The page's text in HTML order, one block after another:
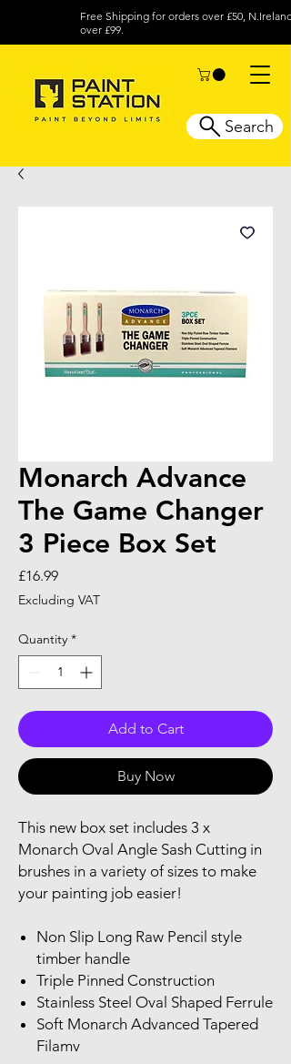
Free Shipping for orders over £50, N.Ireland
over £99.
Search
Monarch Advance
The Game Changer
3 Piece Box Set
£16.99Price
Excluding VAT
Quantity *
Add to Cart
Buy Now
This new box set includes 3 x
Monarch Oval Angle Sash Cutting in
brushes in a variety of sizes to make
your painting job easier!
Non Slip Long Raw Pencil style
timber handle
Triple Pinned Construction
Stainless Steel Oval Shaped Ferrule
Soft Monarch Advanced Tapered
Filamv